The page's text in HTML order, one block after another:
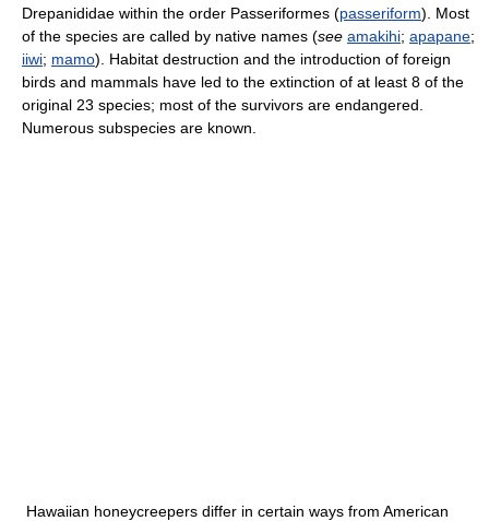
Drepanididae within the order Passeriformes (passeriform). Most
of the species are called by native names (see amakihi; apapane;
iiwi; mamo). Habitat destruction and the introduction of foreign
birds and mammals have led to the extinction of at least 8 of the
original 23 species; most of the survivors are endangered.
Numerous subspecies are known.
Hawaiian honeycreepers differ in certain ways from American